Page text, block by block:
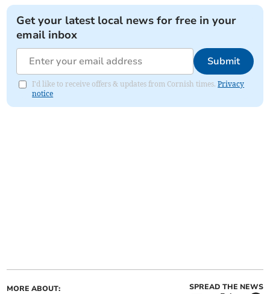
Get your latest local news for free in your
email inbox
Submit
I'd like to receive offers & updates from Cornish times.Privacy
notice
MORE ABOUT: SPREAD THE NEWS